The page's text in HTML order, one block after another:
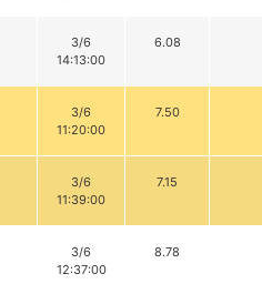
3/6
14:13:00
6.08
3/6
11:20:00
7.50
3/6
11:39:00
7.15
3/6
12:37:00
8.78